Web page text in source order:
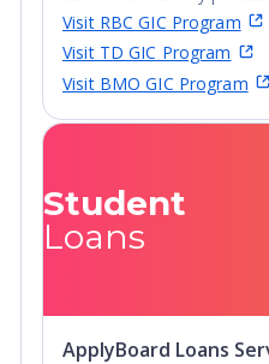
Visit RBC GIC Program
Visit TD GIC Program
Visit BMO GIC Program
Student
Loans
ApplyBoard Loans